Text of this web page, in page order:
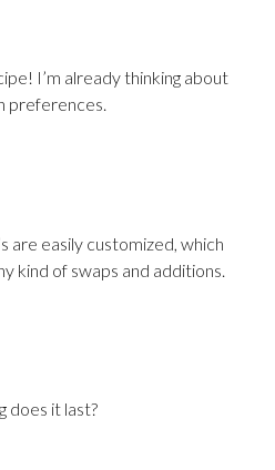
I’m already thinking about
preferences.
are easily customized, which
kind of swaps and additions.
does it last?